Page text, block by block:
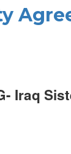
Iraq